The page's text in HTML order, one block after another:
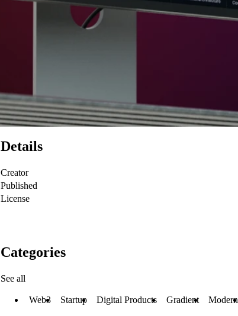
Details
Creator
Published
License
Categories
See all
Web3 Startup Digital Products Gradient Modern